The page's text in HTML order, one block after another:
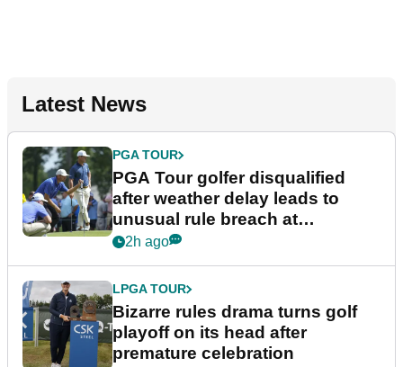
Latest News
PGA TOUR
PGA Tour golfer disqualified
after weather delay leads to
unusual rule breach at
Wyndham Championship
2h ago
LPGA TOUR
Bizarre rules drama turns golf
playoff on its head after
premature celebration